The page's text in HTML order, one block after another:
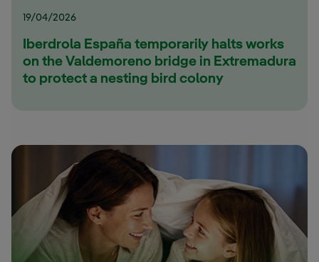
19/04/2026
Iberdrola España temporarily halts works
on the Valdemoreno bridge in Extremadura
to protect a nesting bird colony